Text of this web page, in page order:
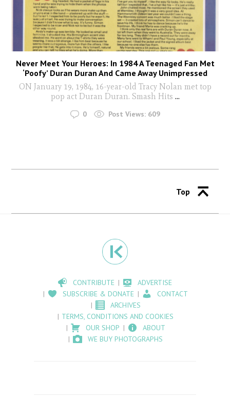
Never Meet Your Heroes: In 1984 A Teenaged Fan Met
‘Poofy’ Duran Duran And Came Away Unimpressed
ON January 19, 1984, 16-year-old Tracy Nolan met top
pop act Duran Duran. Smash Hits ...
0 Post Views: 609
Top
CONTRIBUTE
ADVERTISE
SUBSCRIBE & DONATE
CONTACT
ARCHIVES
TERMS, CONDITIONS AND COOKIES
OUR SHOP
ABOUT
WE BUY PHOTOGRAPHS